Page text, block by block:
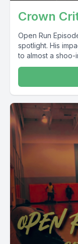
Crown
Open Run Episode #124 Zion has
spotlight. His
to almost a shoo-